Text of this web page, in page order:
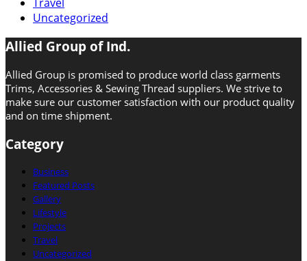
Uncategorized
Allied Group of Ind.
Allied Group is promised to produce world class garments
Trims, Accessories & Sewing Thread suppliers. We strive to
make sure our customer satisfaction with our product quality
and on time shipment.
Category
Business
Featured Posts
Gallery
Lifestyle
Projects
Travel
Uncategorized